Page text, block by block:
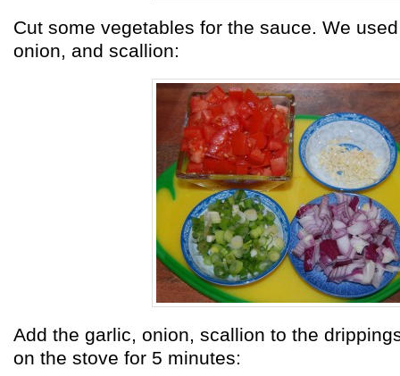
Cut some vegetables for the sauce. We
onion, and scallion:
Add the garlic, onion, scallion to the
on the stove for 5 minutes: